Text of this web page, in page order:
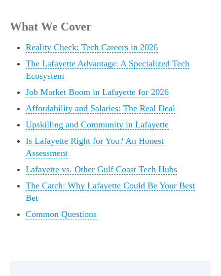
What We Cover
Reality Check: Tech Careers in 2026
The Lafayette Advantage: A Specialized Tech
Ecosystem
Job Market Boom in Lafayette for 2026
Affordability and Salaries: The Real Deal
Upskilling and Community in Lafayette
Is Lafayette Right for You? An Honest
Assessment
Lafayette vs. Other Gulf Coast Tech Hubs
The Catch: Why Lafayette Could Be Your Best
Bet
Common Questions